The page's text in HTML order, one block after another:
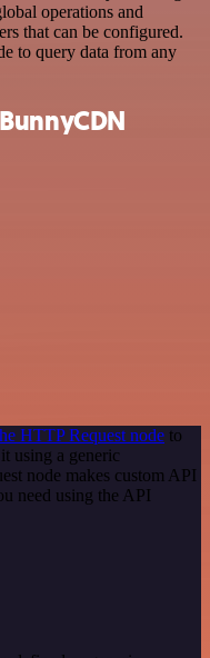
operations and
that can be configured.
to query data from any
HTTP Request node to
using a generic
node makes custom API
need using the API